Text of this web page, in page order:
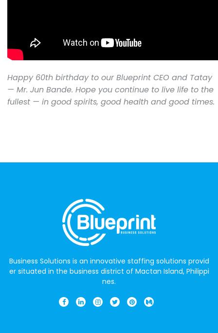
Happy 60th birthday to our Blueprint CEO and Tatay
— Mr. Jun Bande. Hope you continue to live life to the
fullest — in good spirits, good health and good times.
Business Solutions is an innovative staffing solutions provid
er situated in the business district of Mactan Island, Philippi
nes.